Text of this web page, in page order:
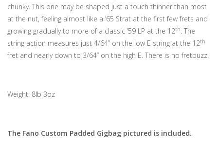
chunky. This one may be shaped just a touch thinner than most
at the nut, feeling almost like a ’65 Strat at the first few frets and
growing gradually to more of a classic ’59 LP at the 12th. The
string action measures just 4/64” on the low E string at the 12th
fret and nearly down to 3/64” on the high E. There is no fretbuzz.
Weight: 8lb 3oz
The Fano Custom Padded Gigbag pictured is included.